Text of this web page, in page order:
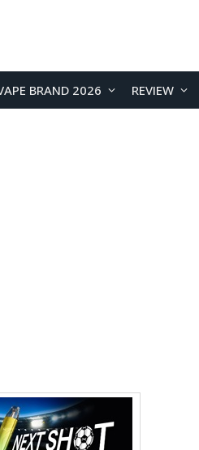
BRAND 2026 REVIEW